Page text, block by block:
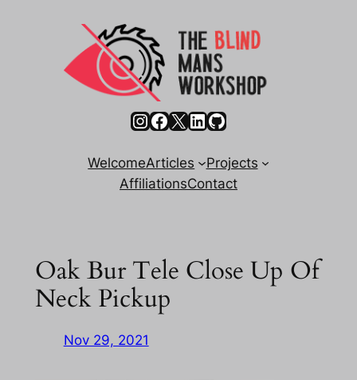
Instagram
Facebook
X LinkedIn
GitHub
WelcomeArticles
Projects
AffiliationsContact
Oak Bur Tele Close Up Of
Neck Pickup
Nov 29, 2021